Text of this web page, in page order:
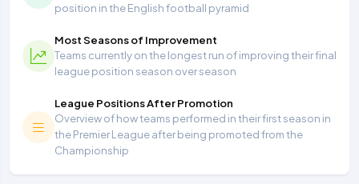
position in the English football pyramid
Most Seasons of Improvement
Teams currently on the longest run of improving their final
league position season over season
League Positions After Promotion
Overview of how teams performed in their first season in
the Premier League after being promoted from the
Championship